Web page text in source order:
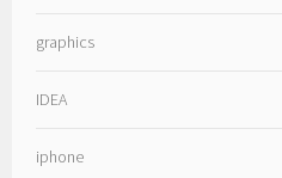
graphics
IDEA
iphone